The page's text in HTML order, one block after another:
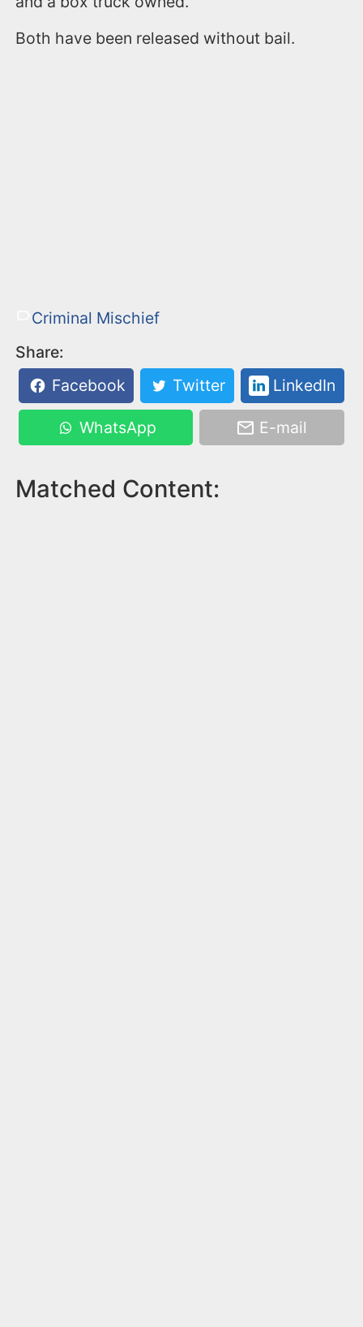
Both have been released without bail.
Criminal Mischief
Share:
Facebook
Twitter LinkedIn
WhatsApp E-mail
Matched Content: